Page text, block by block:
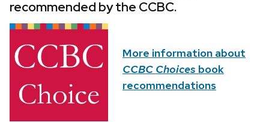
recommended by the CCBC.
More information about
CCBC Choices book
recommendations